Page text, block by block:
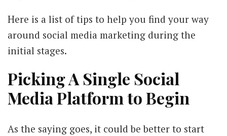
Here is a list of tips to help you find your way
around social media marketing during the
initial stages.
Picking A Single Social
Media Platform to Begin
As the saying goes, it could be better to start